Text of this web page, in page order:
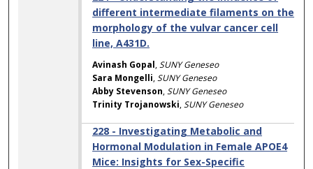
different intermediate filaments on the
morphology of the vulvar cancer cell
line, A431D.
Avinash Gopal,SUNY Geneseo
Sara Mongelli,SUNY Geneseo
Abby Stevenson,SUNY Geneseo
Trinity Trojanowski,SUNY Geneseo
228 - Investigating Metabolic and
Hormonal Modulation in Female APOE4
Mice: Insights for Sex-Specific